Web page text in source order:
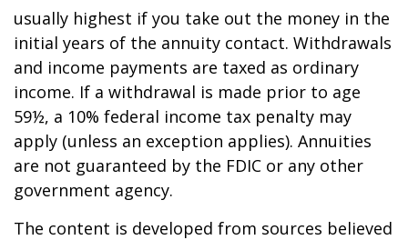
usually highest if you take out the money in the
initial years of the annuity contact. Withdrawals
and income payments are taxed as ordinary
income. If a withdrawal is made prior to age
59½, a 10% federal income tax penalty may
apply (unless an exception applies). Annuities
are not guaranteed by the FDIC or any other
government agency.
The content is developed from sources believed